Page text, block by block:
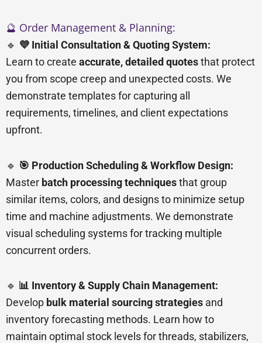
🔮 Order Management & Planning:
🔹 💜 Initial Consultation & Quoting System:
Learn to create accurate, detailed quotesthat protect
you from scope creep and unexpected costs. We
demonstrate templates for capturing all
requirements, timelines, and client expectations
upfront.
🔹 🎯 Production Scheduling & Workflow Design:
Master batch processing techniquesthat group
similar items, colors, and designs to minimize setup
time and machine adjustments. We demonstrate
visual scheduling systems for tracking multiple
concurrent orders.
🔹 📊 Inventory & Supply Chain Management:
Develop bulk material sourcing strategies and
inventory forecasting methods. Learn how to
maintain optimal stock levels for threads, stabilizers,